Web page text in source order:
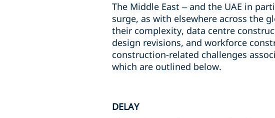
The Middle East – and the UAE in
surge, as with elsewhere across the
their complexity, data centre
design revisions, and workforce
construction-related challenges
which are outlined below.
DELAY